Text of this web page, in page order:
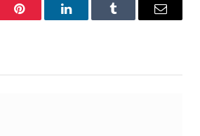
Pinterest LinkedInTumblr Email